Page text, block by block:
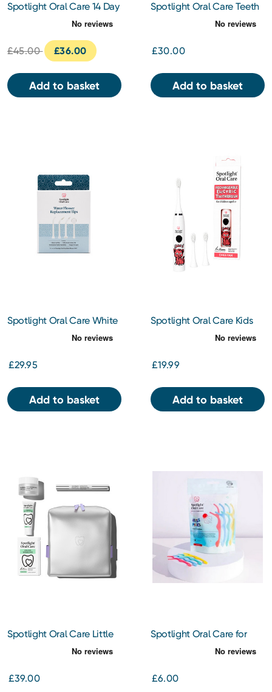
Spotlight Oral Care 14 Day
Ultra Teeth Whitening
Strips and Ultra Whitening
Toothpaste Kit
£45.00
£36.00
Add to basket
Spotlight Oral Care Teeth
Whitening Accelerator Gel
£30.00
Add to basket
Spotlight Oral Care White
£29.95
Add to basket
Spotlight Oral Care Kids
£19.99
Add to basket
Spotlight Oral Care Little
Luxe Whitening Gift Set
£39.00
Spotlight Oral Care for
Kids - Strawberry Dental
£6.00